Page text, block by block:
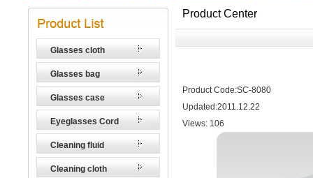
Glasses cloth
Glasses bag
Glasses case
Eyeglasses Cord
Cleaning fluid
Cleaning cloth
Product Center
Product Code:SC-8080
Updated:2011.12.22
Views: 106